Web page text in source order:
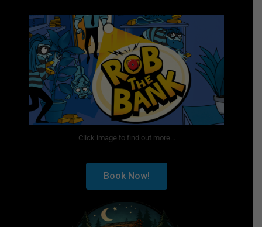
Click image to find out more...
Book Now!